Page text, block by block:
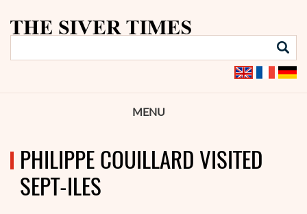
MENU
PHILIPPE COUILLARD VISITED
SEPT-ILES